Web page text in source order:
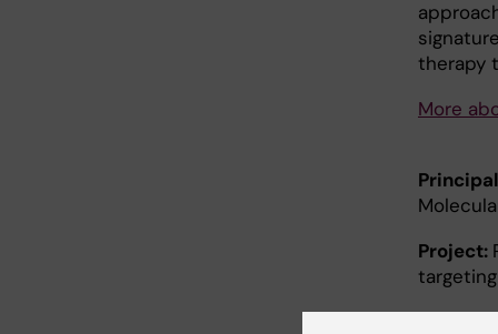
therapy
More
Project: